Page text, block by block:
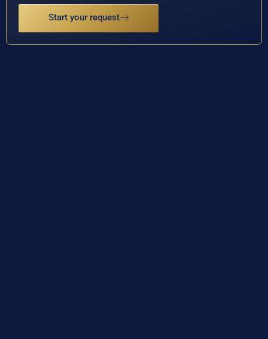
Start your request